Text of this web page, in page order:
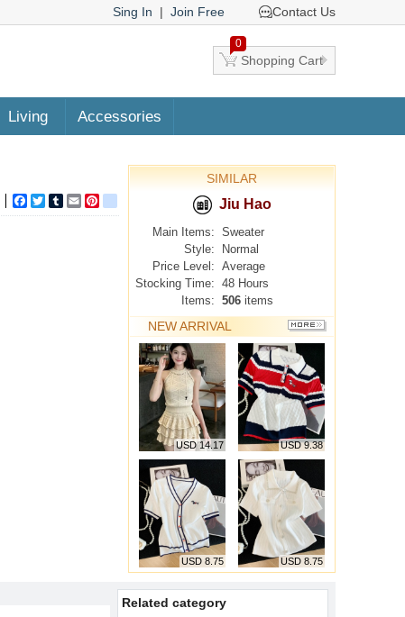
Sing In | Join Free Contact Us
0
Shopping Cart
Living Accessories
Facebook
TwitterTumblrEmail google_bookmarks
SIMILAR
Jiu Hao
Main Items: Sweater
Style:
Normal
Price Level: Average
Stocking Time: 48 Hours
Items: 506 items
NEW ARRIVAL
MORE
USD 14.17 USD 9.38
USD 8.75 USD 8.75
Related category